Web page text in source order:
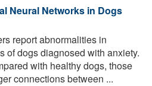
Neural Networks in Dogs
report abnormalities in
of dogs diagnosed with anxiety.
with healthy dogs, those
connections between ...